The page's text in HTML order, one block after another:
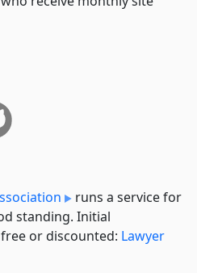
runs a service for
standing. Initial
or discounted: Lawyer